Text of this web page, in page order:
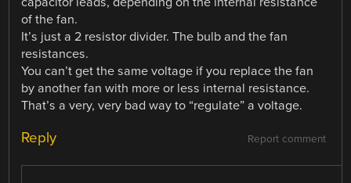
of the fan.
It’s just a 2 resistor divider. The bulb and the fan
resistances.
You can’t get the same voltage if you replace the fan
by another fan with more or less internal resistance.
That’s a very, very bad way to “regulate” a voltage.
Report comment
Reply